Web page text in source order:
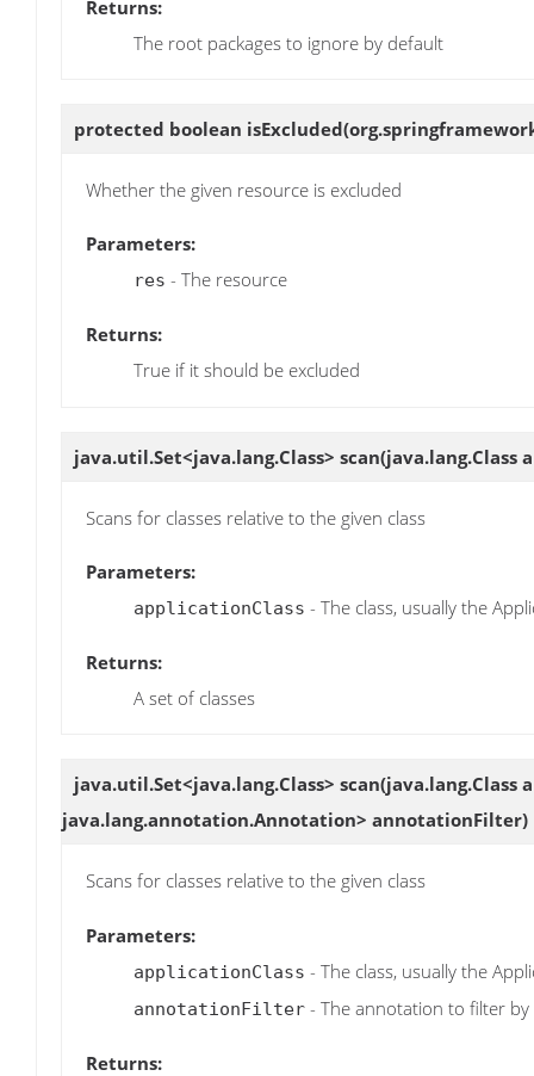
Returns:
The root packages to ignore by default
protected boolean isExcluded
Whether the given resource is excluded
Parameters:
res - The resource
Returns:
True if it should be excluded
java.util.Set<java.lang.Class> scan(java.lang.Class
Scans for classes relative to the given class
Parameters:
applicationClass - The class, usually the
Returns:
A set of classes
java.util.Set<java.lang.Class> scan(java.lang.Class
java.lang.annotation.Annotation> annotationFilter)
Scans for classes relative to the given class
Parameters:
applicationClass - The class, usually the
annotationFilter - The annotation to filter by
Returns: